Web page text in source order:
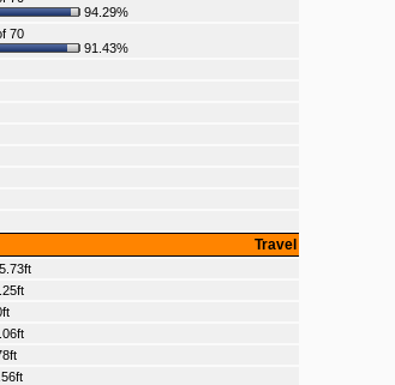
94.29%
70
91.43%
Travel